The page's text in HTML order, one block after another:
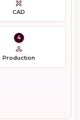
CAD
4
Production